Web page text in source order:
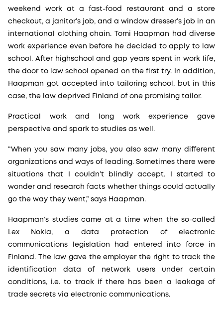
weekend work at a fast-food restaurant and a store
checkout, a janitor’s job, and a window dresser’s job in an
international clothing chain. Tomi Haapman had diverse
work experience even before he decided to apply to law
school. After highschool and gap years spent in work life,
the door to law school opened on the first try. In addition,
Haapman got accepted into tailoring school, but in this
case, the law deprived Finland of one promising tailor.
Practical work and long work experience gave
perspective and spark to studies as well.
“When you saw many jobs, you also saw many different
organizations and ways of leading. Sometimes there were
situations that I couldn’t blindly accept. I started to
wonder and research facts whether things could actually
go the way they went,” says Haapman.
Haapman’s studies came at a time when the so-called
Lex Nokia, a data protection of electronic
communications legislation had entered into force in
Finland. The law gave the employer the right to track the
identification data of network users under certain
conditions, i.e. to track if there has been a leakage of
trade secrets via electronic communications.